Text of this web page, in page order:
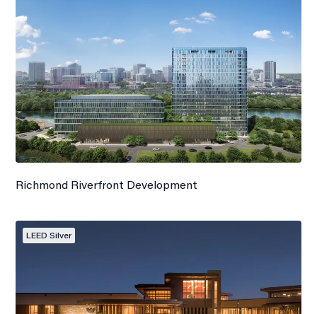
Richmond Riverfront Development
LEED Silver